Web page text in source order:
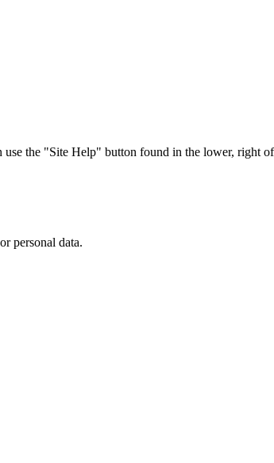
the "Site Help" button found in the lower, right of
personal data.